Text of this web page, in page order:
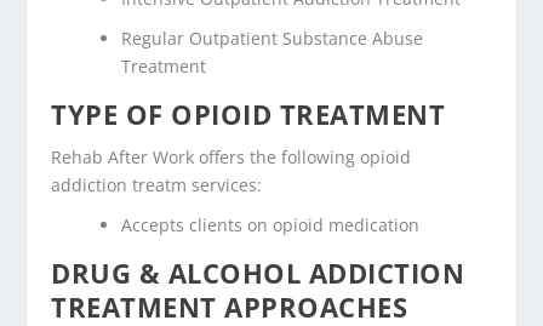
Regular Outpatient Substance Abuse
Treatment
TYPE OF OPIOID TREATMENT
Rehab After Work offers the following opioid
addiction treatm services:
Accepts clients on opioid medication
DRUG & ALCOHOL ADDICTION
TREATMENT APPROACHES